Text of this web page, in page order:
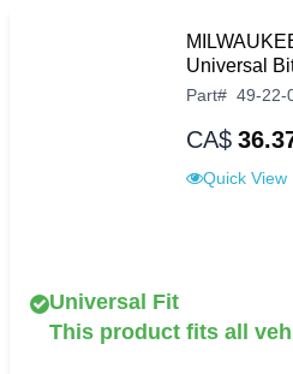
Universal
Part# 49-22-
CA$
Quick View
Universal Fit
This product fits all